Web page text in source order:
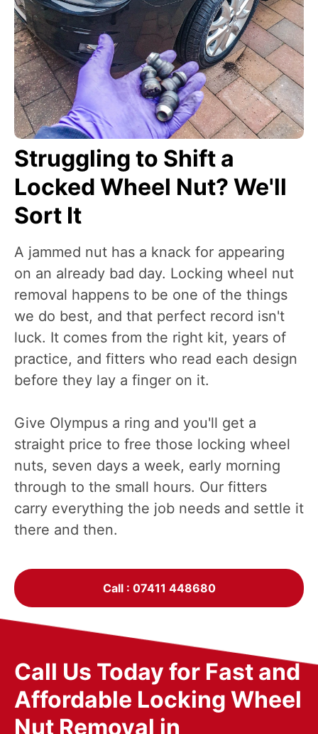
Struggling to Shift a
Locked Wheel Nut? We'll
Sort It
A jammed nut has a knack for appearing
on an already bad day. Locking wheel nut
removal happens to be one of the things
we do best, and that perfect record isn't
luck. It comes from the right kit, years of
practice, and fitters who read each design
before they lay a finger on it.
Give Olympus a ring and you'll get a
straight price to free those locking wheel
nuts, seven days a week, early morning
through to the small hours. Our fitters
carry everything the job needs and settle it
there and then.
Call : 07411 448680
Call Us Today for Fast and
Affordable Locking Wheel
Nut Removal in